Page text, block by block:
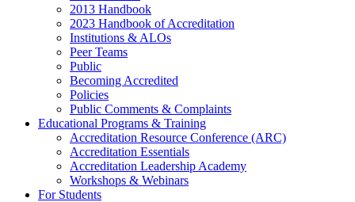
2013 Handbook
2023 Handbook of Accreditation
Institutions & ALOs
Peer Teams
Public
Becoming Accredited
Policies
Public Comments & Complaints
Educational Programs & Training
Accreditation Resource Conference (ARC)
Accreditation Essentials
Accreditation Leadership Academy
Workshops & Webinars
For Students